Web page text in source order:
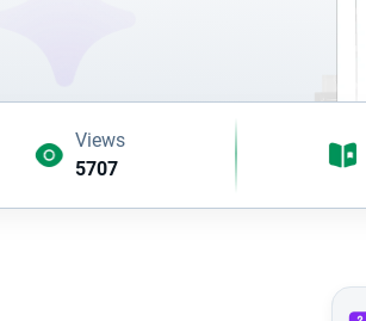
Views
5707